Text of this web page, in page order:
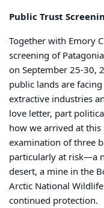
Public Trust
Together with Emory
screening of
on September 25-30,
public lands are
extractive industries
love letter, part
how we arrived at
examination of three
particularly at risk—a
desert, a mine in the
Arctic National
continued protection.